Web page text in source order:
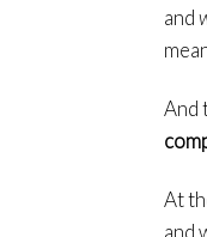
and
And
At